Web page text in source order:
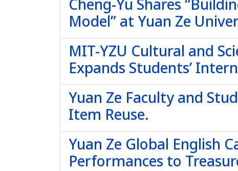
Model” at Yuan Ze
MIT-YZU Cultural and
Expands Students’
Yuan Ze Faculty and
Item Reuse.
Yuan Ze Global English
Performances to